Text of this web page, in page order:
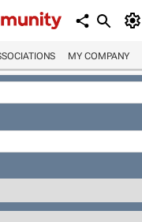
MY COMPANY